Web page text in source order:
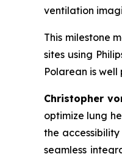
ventilation
This milestone
sites using
Polarean is
Christopher
optimize lung
the
seamless